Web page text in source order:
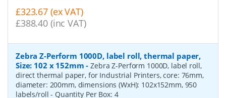
£323.67 (ex VAT)
£388.40 (inc VAT)
Zebra Z-Perform 1000D, label roll, thermal paper,
Size: 102 x 152mm -Zebra Z-Perform 1000D, label roll,
direct thermal paper, for Industrial Printers, core: 76mm,
diameter: 200mm, dimensions (WxH): 102x152mm, 950
labels/roll- Quantity Per Box: 4